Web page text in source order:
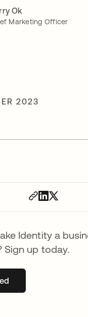
Ok
Marketing Officer
2023
Identity a
Sign up today.
in a new tab